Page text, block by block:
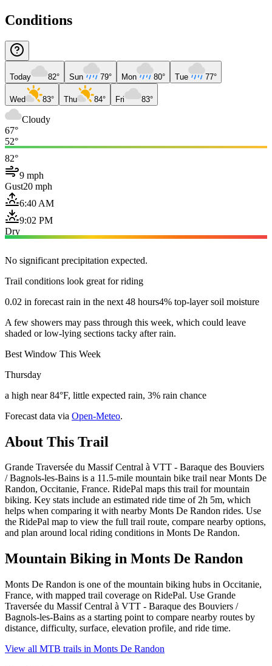
Conditions
Today 82° Sun 79° Mon 80° Tue 77°
Wed 83° Thu 84° Fri 83°
Cloudy
67°
52°
82°
9 mph
Gust20 mph
6:40 AM
9:02 PM
Dry
No significant precipitation expected.
Trail conditions look great for riding
0.02 in forecast rain in the next 48 hours4% top-layer soil moisture
A few showers may pass through this week, which could leave
shaded or low-lying sections tacky after rain.
Best Window This Week
Thursday
a high near 84°F, little expected rain, 3% rain chance
Forecast data via Open-Meteo.
About This Trail
Grande Traversée du Massif Central à VTT - Baraque des Bouviers
/ Bagnols-les-Bains is a 11.5-mile mountain bike trail near Monts De
Randon, Occitanie, France. RidePal maps this trail for mountain
biking. Key stats include an estimated ride time of 2h 5m, which
helps when comparing it with nearby Monts De Randon rides. Use
the RidePal map to view the full trail route, compare nearby options,
and plan around local riding conditions in Monts De Randon.
Mountain Biking in Monts De Randon
Monts De Randon is one of the mountain biking hubs in Occitanie,
France, with mapped trail coverage on RidePal. Use Grande
Traversée du Massif Central à VTT - Baraque des Bouviers /
Bagnols-les-Bains as a starting point to compare nearby routes by
distance, difficulty, surface, elevation profile, and ride time.
View all MTB trails in Monts De Randon